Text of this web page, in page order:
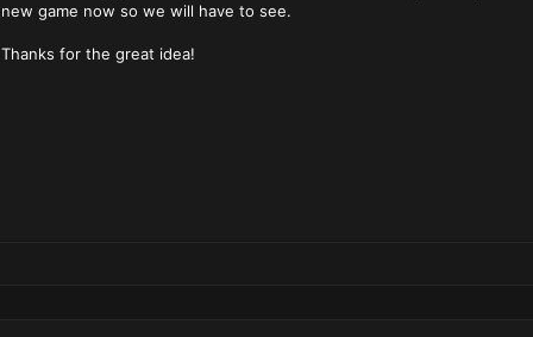
new game now so we will have to see.
Thanks for the great idea!